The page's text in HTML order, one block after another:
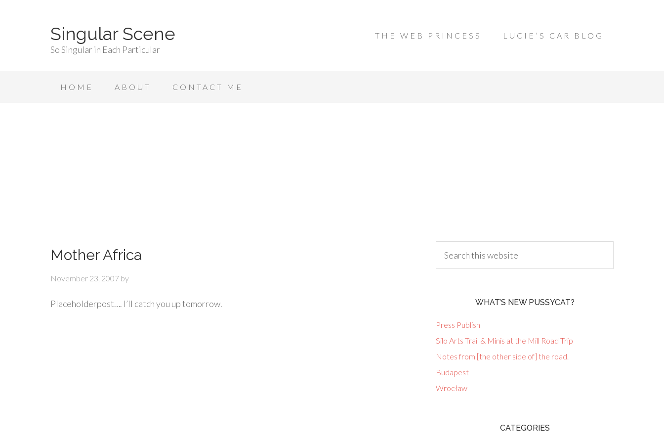
Singular Scene
So Singular in Each Particular
THE WEB PRINCESS LUCIE’S CAR BLOG
HOME ABOUT CONTACT ME
Mother Africa
November 23, 2007 by
Placeholderpost…. I’ll catch you up tomorrow. WHAT’S NEW PUSSYCAT?
Press Publish
Silo Arts Trail & Minis at the Mill Road Trip
Notes from [the other side of] the road.
Budapest
Wrocław
CATEGORIES